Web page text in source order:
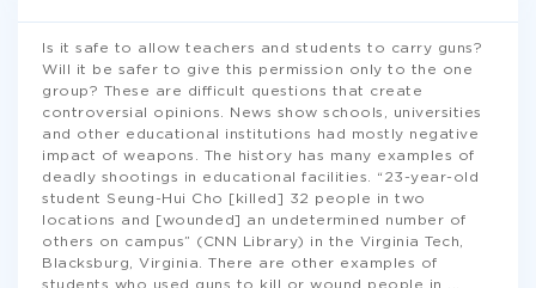
Is it safe to allow teachers and students to carry guns?
Will it be safer to give this permission only to the one
group? These are difficult questions that create
controversial opinions. News show schools, universities
and other educational institutions had mostly negative
impact of weapons. The history has many examples of
deadly shootings in educational facilities. “23-year-old
student Seung-Hui Cho [killed] 32 people in two
locations and [wounded] an undetermined number of
others on campus” (CNN Library) in the Virginia Tech,
Blacksburg, Virginia. There are other examples of
students who used guns to kill or wound people in